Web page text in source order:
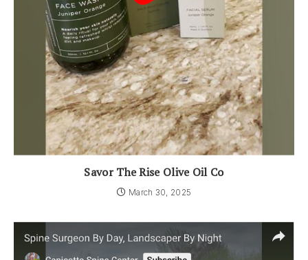
Savor The Rise Olive Oil Co
March 30, 2025